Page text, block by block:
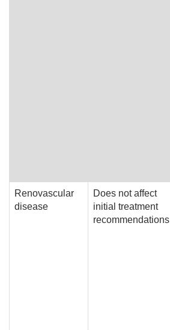
Renovascular
disease
Does not affect
initial treatment
recommendations